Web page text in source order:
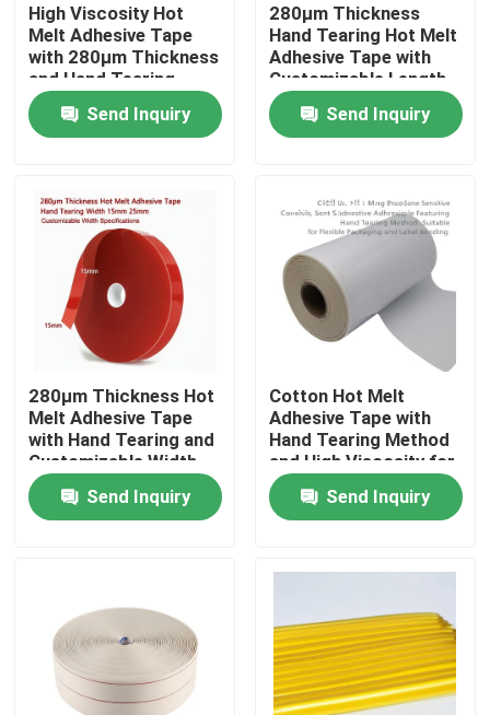
Home
Videos
About Us
Factory Tour
Quality Control
Contact Us
Hot Melt Adhesive Tape
Carpet Adhesive Tape
High Viscosity Hot
Melt Adhesive Tape
with 280μm Thickness
and Hand Tearing
Feature for Industrial
Use
Send Inquiry
280μm Thickness
Hand Tearing Hot Melt
Adhesive Tape with
Customizable Length
for Industrial Use
Send Inquiry
280μm Thickness Hot
Melt Adhesive Tape
with Hand Tearing and
Customizable Width
for Industrial
ApplicationsSend Inquiry
Cotton Hot Melt
Adhesive Tape with
Hand Tearing Method
and High Viscosity for
Flexible Packaging
and Label Bonding in
15m-30m Length
Send Inquiry